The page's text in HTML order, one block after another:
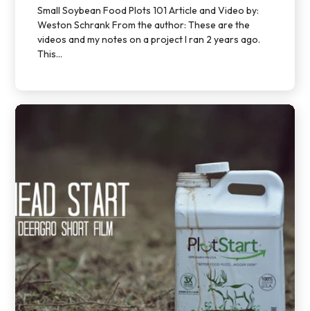
Small Soybean Food Plots 101 Article and Video by:
Weston Schrank From the author: These are the
videos and my notes on a project I ran 2 years ago.
This...